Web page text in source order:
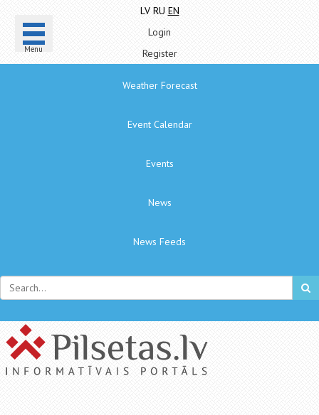
Menu
LV RU EN
Login
Register
Weather Forecast
Event Calendar
Events
News
News Feeds